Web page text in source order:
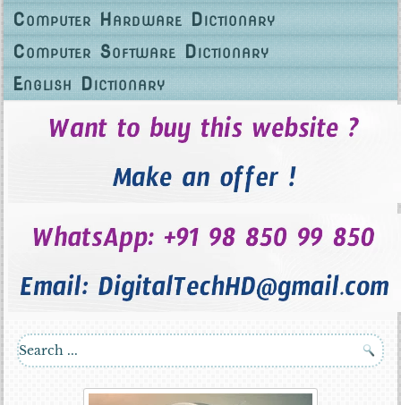
Computer Hardware Dictionary
Computer Software Dictionary
English Dictionary